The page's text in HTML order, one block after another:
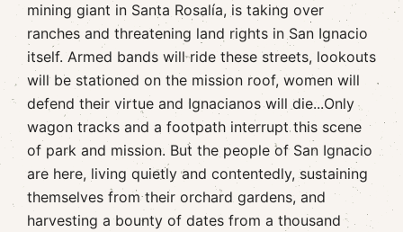
mining giant in Santa Rosalía, is taking over
ranches and threatening land rights in San Ignacio
itself. Armed bands will ride these streets, lookouts
will be stationed on the mission roof, women will
defend their virtue and Ignacianos will die...Only
wagon tracks and a footpath interrupt this scene
of park and mission. But the people of San Ignacio
are here, living quietly and contentedly, sustaining
themselves from their orchard gardens, and
harvesting a bounty of dates from a thousand